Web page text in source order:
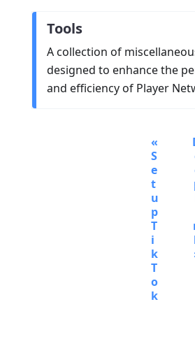
Tools
A collection of
designed to enhance the
and efficiency of Player
S
e
t
u
p
T
i
k
T
o
k